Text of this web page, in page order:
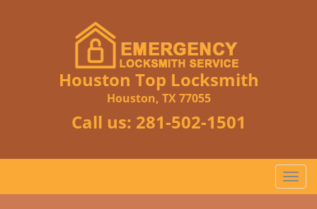
Houston Top Locksmith
Houston, TX 77055
Call us: 281-502-1501
T
o